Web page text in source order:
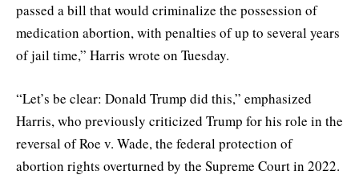
passed a bill that would criminalize the possession of
medication abortion, with penalties of up to several years
of jail time,” Harris wrote on Tuesday.
“Let’s be clear: Donald Trump did this,” emphasized
Harris, who previously criticized Trump for his role in the
reversal of Roe v. Wade, the federal protection of
abortion rights overturned by the Supreme Court in 2022.